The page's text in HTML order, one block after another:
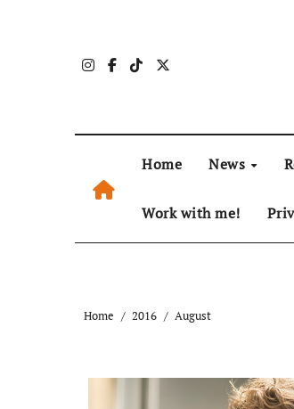
Home News
Work with me!
Home 2016 August